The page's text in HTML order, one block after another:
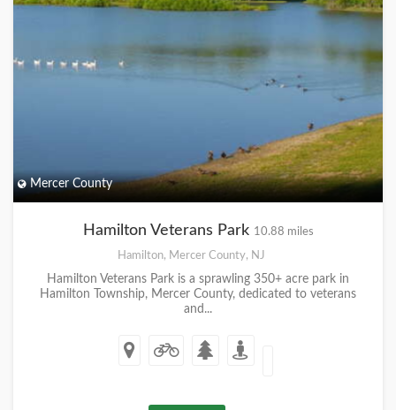
Mercer County
Hamilton Veterans Park 10.88 miles
Hamilton, Mercer County, NJ
Hamilton Veterans Park is a sprawling 350+ acre park in
Hamilton Township, Mercer County, dedicated to veterans
and...